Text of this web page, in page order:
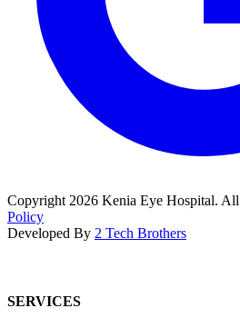
Copyright 2026 Kenia Eye Hospital.
Policy
Developed By 2 Tech Brothers
SERVICES